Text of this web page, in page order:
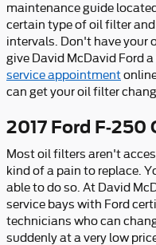
maintenance guide
certain type of oil filter
intervals. Don't have your
give David McDavid Ford
service appointment
can get your oil filter
2017 Ford F-
Most oil filters aren't
kind of a pain to replace.
able to do so. At David
service bays with Ford
technicians who can
suddenly at a very low